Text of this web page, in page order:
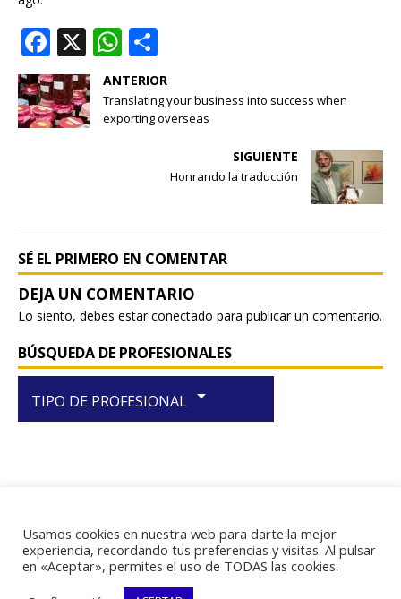
F
a
c
e
X W
h
at
s
h
ar
e
ANTERIOR
Translating your business into success when
exporting overseas
SIGUIENTE
Honrando la traducción
SÉ EL PRIMERO EN COMENTAR
Lo siento, debes estarconectado para publicar un comentario.
BÚSQUEDA DE PROFESIONALES
TIPO DE PROFESIONAL arrow_drop_down
RIF J-29438867-1
Usamos cookies en nuestra web para darte la mejor
experiencia, recordando tus preferencias y visitas. Al pulsar
en «Aceptar», permites el uso de TODAS las cookies.